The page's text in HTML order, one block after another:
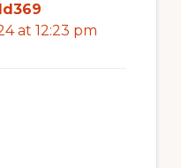
at 12:23 pm